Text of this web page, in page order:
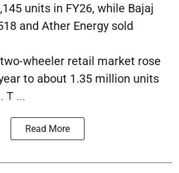
units in FY26, while Bajaj
and Ather Energy sold
two-wheeler retail market rose
to about 1.35 million units
T ...
Read More